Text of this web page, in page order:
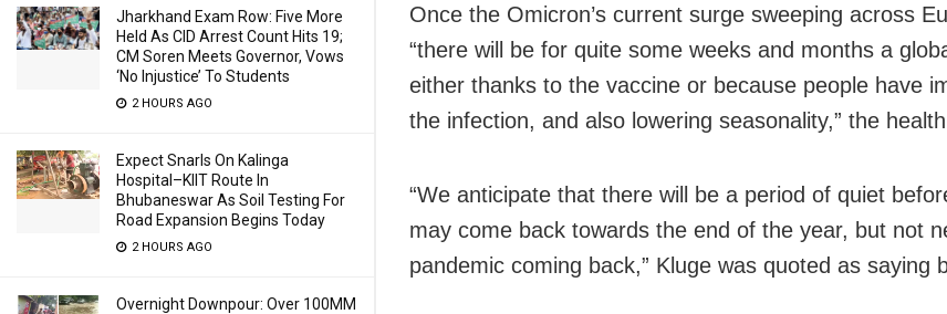
Jharkhand Exam Row: Five More
Held As CID Arrest Count Hits 19;
CM Soren Meets Governor, Vows
‘No Injustice’ To Students
2 HOURS AGO
Expect Snarls On Kalinga
Hospital–KIIT Route In
Bhubaneswar As Soil Testing For
Road Expansion Begins Today
2 HOURS AGO
Overnight Downpour: Over 100MM
Once the Omicron’s current surge sweeping across
“there will be for quite some weeks and months a
either thanks to the vaccine or because people have
the infection, and also lowering seasonality,” the
“We anticipate that there will be a period of quiet
may come back towards the end of the year, but not
pandemic coming back,” Kluge was quoted as saying